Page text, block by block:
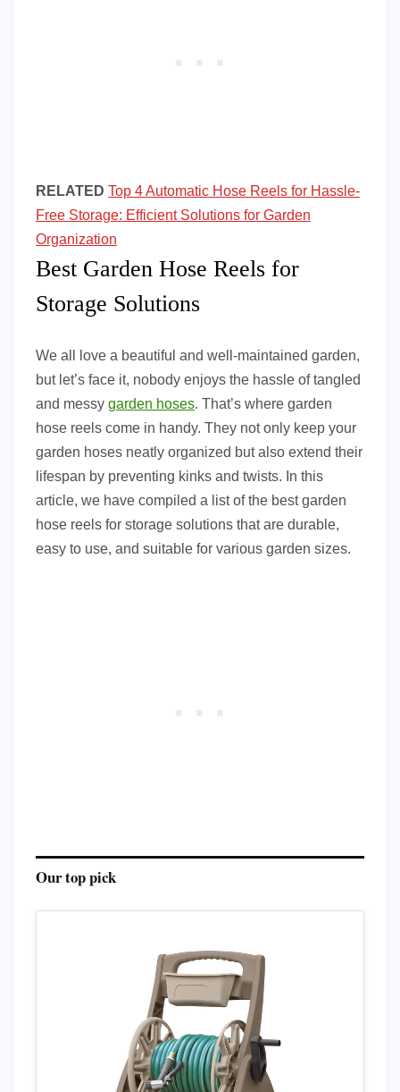
RELATED Top 4 Automatic Hose Reels for Hassle-
Free Storage: Efficient Solutions for Garden
Organization
Best Garden Hose Reels for
Storage Solutions
We all love a beautiful and well-maintained garden,
but let’s face it, nobody enjoys the hassle of tangled
and messy garden hoses. That’s where garden
hose reels come in handy. They not only keep your
garden hoses neatly organized but also extend their
lifespan by preventing kinks and twists. In this
article, we have compiled a list of the best garden
hose reels for storage solutions that are durable,
easy to use, and suitable for various garden sizes.
Our top pick